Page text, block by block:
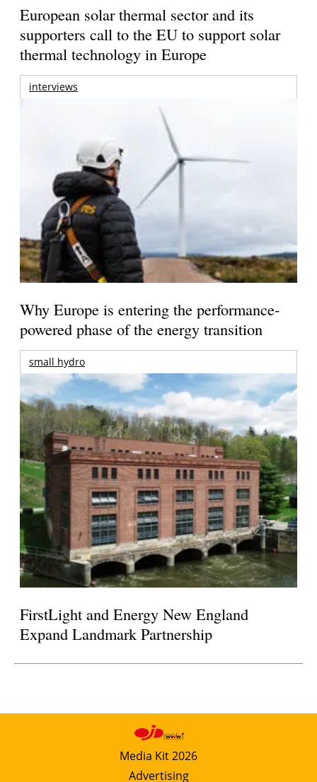
European solar thermal sector and its
supporters call to the EU to support solar
thermal technology in Europe
interviews
Why Europe is entering the performance-
powered phase of the energy transition
small hydro
FirstLight and Energy New England
Expand Landmark Partnership
Media Kit 2026
Advertising